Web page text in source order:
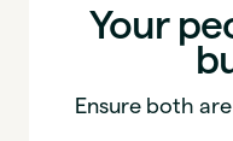
Your
Ensure both